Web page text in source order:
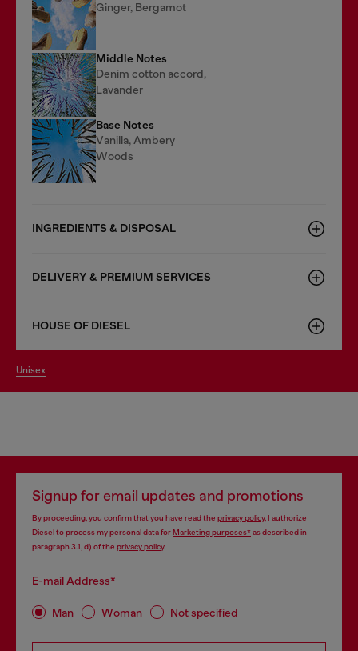
Ginger, Bergamot
Middle Notes
Denim cotton accord,
Lavander
Base Notes
Vanilla, Ambery
Woods
INGREDIENTS & DISPOSAL
DELIVERY & PREMIUM SERVICES
HOUSE OF DIESEL
unisex
Signup for email updates and promotions
By proceeding, you confirm that you have read the privacy policy, I authorize
Diesel to process my personal data forMarketing purposes*as described in
paragraph 3.1, d) of the privacy policy.
E-mail Address*
Man Woman Not specified